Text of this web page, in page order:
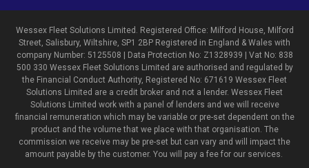
Wessex Fleet Solutions Limited. Registered Office: Milford House, Milford
Street, Salisbury, Wiltshire, SP1 2BP Registered in England & Wales with
company Number: 5125508 | Data Protection No: Z1328939 | Vat No: 838
500 330 Wessex Fleet Solutions Limited are authorised and regulated by
the Financial Conduct Authority, Registered No: 671619 Wessex Fleet
Solutions Limited are a credit broker and not a lender. Wessex Fleet
Solutions Limited work with a panel of lenders and we will receive
financial remuneration which may be variable or pre-set dependent on the
product and the volume that we place with that organisation. The
commission we receive may be pre-set but can vary and will impact the
amount payable by the customer. You will pay a fee for our services.